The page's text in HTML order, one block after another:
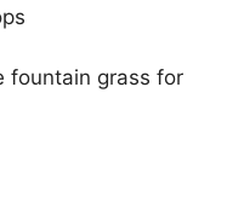
fountain grass for